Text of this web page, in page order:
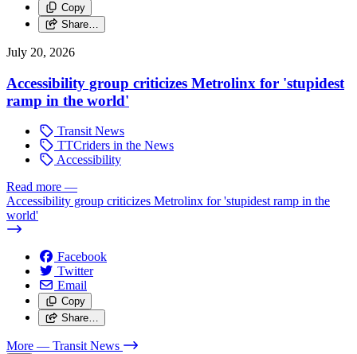
Copy
Share…
July 20, 2026
Accessibility group criticizes Metrolinx for 'stupidest
ramp in the world'
Transit News
TTCriders in the News
Accessibility
Read more —
Accessibility group criticizes Metrolinx for 'stupidest ramp in the
world'
Facebook
Twitter
Email
Copy
Share…
More — Transit News